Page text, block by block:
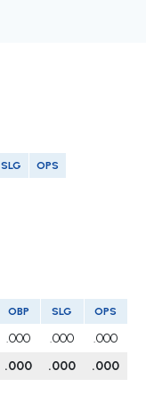
SLG OPS
OBP SLG OPS
.000 .000
.000
.000 .000 .000